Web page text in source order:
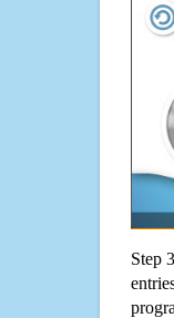
Step